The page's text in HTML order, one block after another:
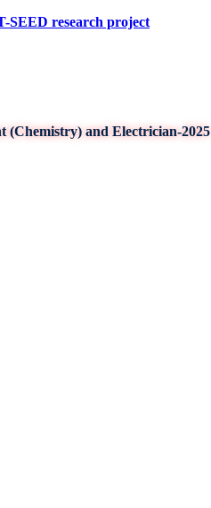
project
(Chemistry) and Electrician-2025